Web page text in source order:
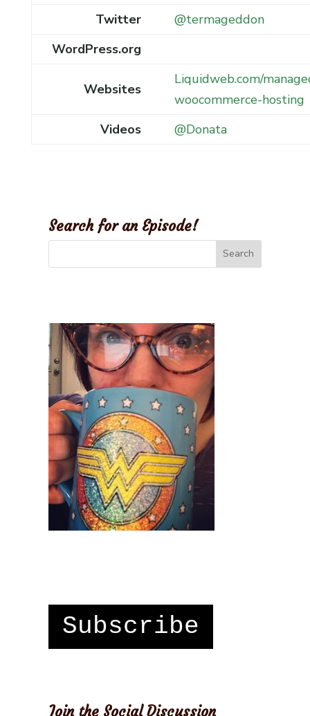
Twitter
@termageddon
WordPress.org
Websites
Liquidweb.com/
woocommerce-hosting
Videos
@Donata
Search for an Episode!
Subscribe
Join the Social Discussion